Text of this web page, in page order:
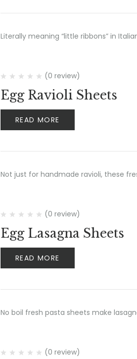
Literally meaning “little ribbons” in
(0 review)
Egg Ravioli Sheets
READ MORE
Not just for handmade ravioli, these
(0 review)
Egg Lasagna Sheets
READ MORE
No boil fresh pasta sheets make
(0 review)